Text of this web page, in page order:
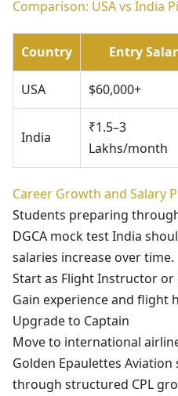
Comparison: USA vs India
Country Entry
USA $60,000+
India
₹1.5–3
Lakhs/month
Career Growth and Salary
Students preparing
DGCA mock test India
salaries increase over time.
Start as Flight Instructor or
Gain experience and flight
Upgrade to Captain
Move to international
Golden Epaulettes Aviation
through structured CPL